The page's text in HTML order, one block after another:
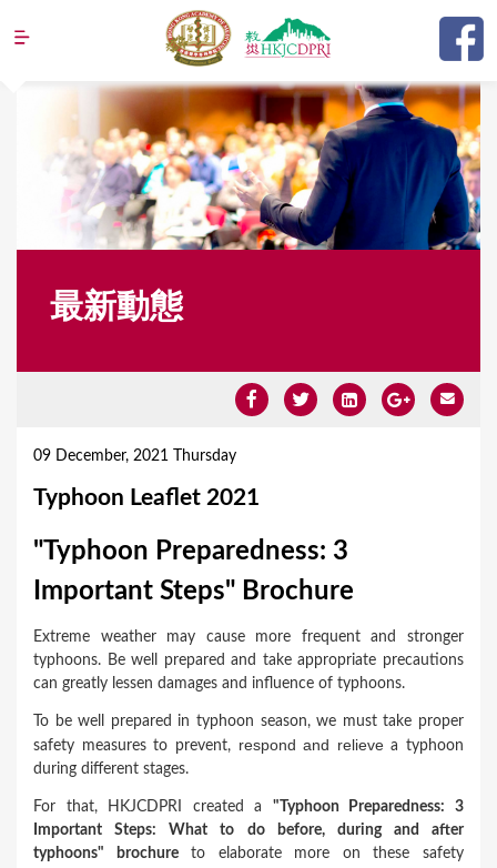
Jump to navigation
最新動態
09 December, 2021 Thursday
Typhoon Leaflet 2021
"Typhoon Preparedness: 3
Important Steps" Brochure
Extreme weather may cause more frequent and stronger
typhoons. Be well prepared and take appropriate precautions
can greatly lessen damages and influence of typhoons.
To be well prepared in typhoon season, we must take proper
safety measures to prevent, respondand relievea typhoon
during different stages.
For that, HKJCDPRI created a "Typhoon Preparedness: 3
Important Steps: What to do before, during and after
typhoons" brochureto elaborate more on thesesafety